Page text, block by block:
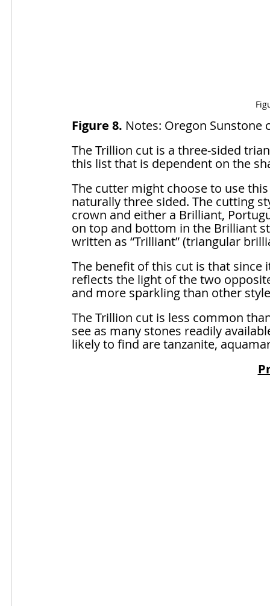
Figure 8. Notes: Oregon Sunstone
The Trillion cut is a three-sided
this list that is dependent on the
The cutter might choose to use
naturally three sided. The cutting
crown and either a Brilliant,
on top and bottom in the Brilliant
written as “Trilliant” (triangular
The benefit of this cut is that since
reflects the light of the two
and more sparkling than other
The Trillion cut is less common
see as many stones readily
likely to find are tanzanite,